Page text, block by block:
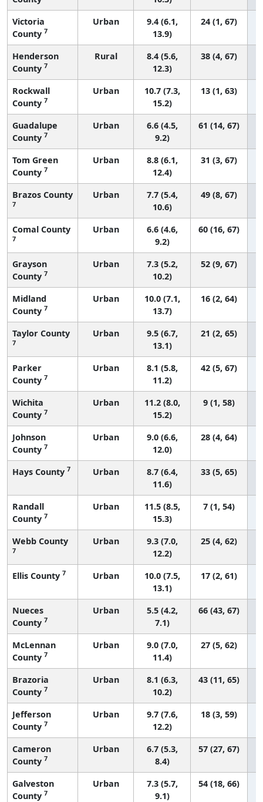
Victoria
County 7
Urban
9.4 (6.1,
13.9)
24 (1, 67)
Henderson
County 7
Rural
8.4 (5.6,
12.3)
38 (4, 67)
Rockwall
County 7
Urban
10.7 (7.3,
15.2)
13 (1, 63)
Guadalupe
County 7
Urban
6.6 (4.5,
9.2)
61 (14, 67)
Tom Green
County 7
Urban
8.8 (6.1,
12.4)
31 (3, 67)
Brazos County
7
Urban
7.7 (5.4,
10.6)
49 (8, 67)
Comal County
7
Urban
6.6 (4.6,
9.2)
60 (16, 67)
Grayson
County 7
Urban
7.3 (5.2,
10.2)
52 (9, 67)
Midland
County 7
Urban
10.0 (7.1,
13.7)
16 (2, 64)
Taylor County
7
Urban
9.5 (6.7,
13.1)
21 (2, 65)
Parker
County 7
Urban
8.1 (5.8,
11.2)
42 (5, 67)
Wichita
County 7
Urban
11.2 (8.0,
15.2)
9 (1, 58)
Johnson
County 7
Urban
9.0 (6.6,
12.0)
28 (4, 64)
Hays County 7 Urban
8.7 (6.4,
11.6)
33 (5, 65)
Randall
County 7
Urban
11.5 (8.5,
15.3)
7 (1, 54)
Webb County
7
Urban
9.3 (7.0,
12.2)
25 (4, 62)
Ellis County 7 Urban
10.0 (7.5,
13.1)
17 (2, 61)
Nueces
County 7
Urban
5.5 (4.2,
7.1)
66 (43, 67)
McLennan
County 7
Urban
9.0 (7.0,
11.4)
27 (5, 62)
Brazoria
County 7
Urban
8.1 (6.3,
10.2)
43 (11, 65)
Jefferson
County 7
Urban
9.7 (7.6,
12.2)
18 (3, 59)
Cameron
County 7
Urban
6.7 (5.3,
8.4)
57 (27, 67)
Galveston
County 7
Urban
7.3 (5.7,
9.1)
54 (18, 66)